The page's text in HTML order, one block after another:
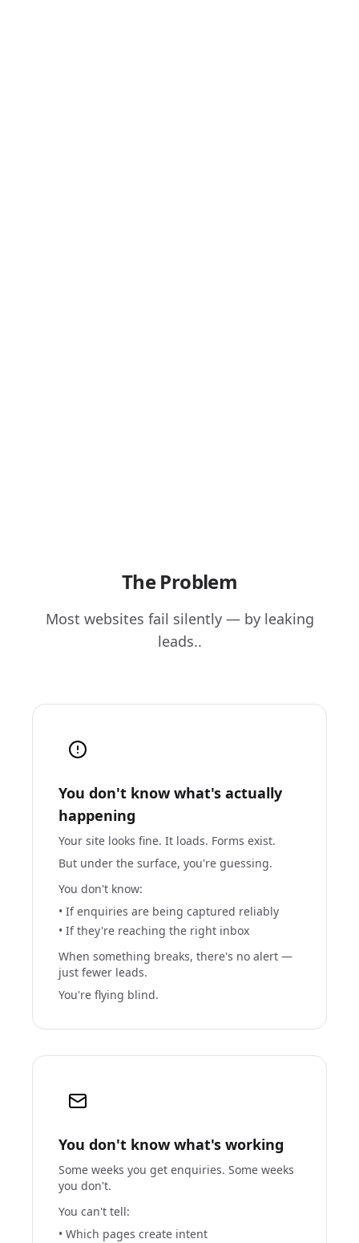
The Problem
Most websites fail silently — by leaking
leads..
You don't know what's actually
happening
Your site looks fine. It loads. Forms exist.
But under the surface, you're guessing.
You don't know:
• If enquiries are being captured reliably
• If they're reaching the right inbox
When something breaks, there's no alert —
just fewer leads.
You're flying blind.
You don't know what's working
Some weeks you get enquiries. Some weeks
you don't.
You can't tell:
• Which pages create intent